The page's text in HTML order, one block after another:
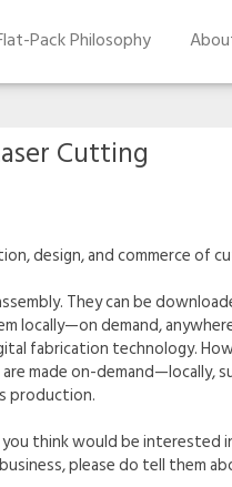
Pack Philosophy
Cutting
design, and commerce of
They can be
locally—on demand,
fabrication technology.
made on-demand—locally,
production.
think would be interested
please do tell them